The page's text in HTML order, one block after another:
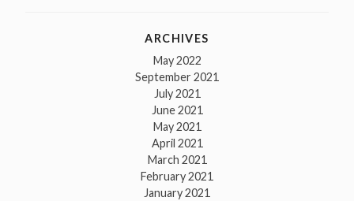
ARCHIVES
May 2022
September 2021
July 2021
June 2021
May 2021
April 2021
March 2021
February 2021
January 2021